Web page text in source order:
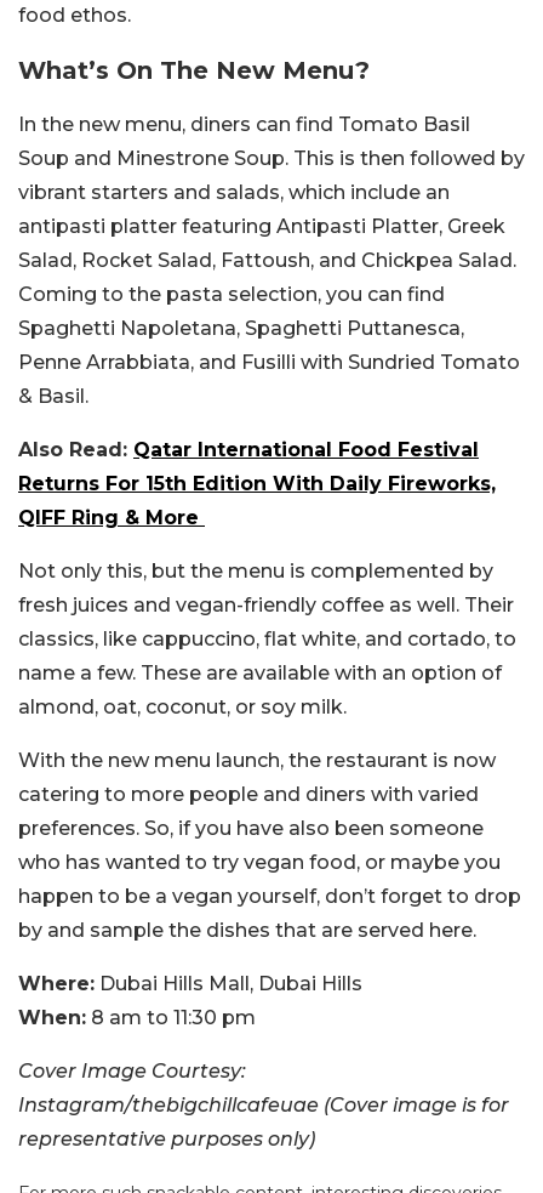
food ethos.
What’s On The New Menu?
In the new menu, diners can find Tomato Basil
Soup and Minestrone Soup. This is then followed by
vibrant starters and salads, which include an
antipasti platter featuring Antipasti Platter, Greek
Salad, Rocket Salad, Fattoush, and Chickpea Salad.
Coming to the pasta selection, you can find
Spaghetti Napoletana, Spaghetti Puttanesca,
Penne Arrabbiata, and Fusilli with Sundried Tomato
& Basil.
Also Read: Qatar International Food Festival
Returns For 15th Edition With Daily Fireworks,
QIFF Ring & More
Not only this, but the menu is complemented by
fresh juices and vegan-friendly coffee as well. Their
classics, like cappuccino, flat white, and cortado, to
name a few. These are available with an option of
almond, oat, coconut, or soy milk.
With the new menu launch, the restaurant is now
catering to more people and diners with varied
preferences. So, if you have also been someone
who has wanted to try vegan food, or maybe you
happen to be a vegan yourself, don’t forget to drop
by and sample the dishes that are served here.
Where: Dubai Hills Mall, Dubai Hills
When: 8 am to 11:30 pm
Cover Image Courtesy:
Instagram/thebigchillcafeuae (Cover image is for
representative purposes only)